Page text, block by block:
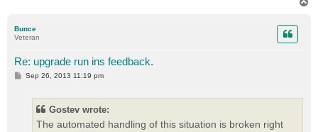
Bunce
Veteran
Re: upgrade run ins feedback.
PSep 26, 2013 11:19 pm
Gostev wrote:
The automated handling of this situation is broken right